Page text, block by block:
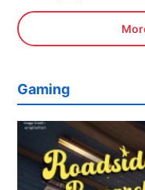
Gaming